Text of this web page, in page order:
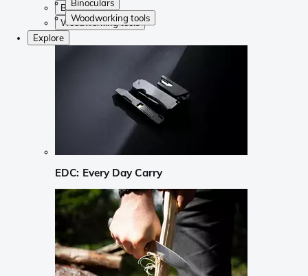
Binoculars
Woodworking tools
Binoculars
Woodworking tools
Explore
EDC: Every Day Carry